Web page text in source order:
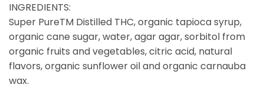
INGREDIENTS:
Super PureTM Distilled THC, organic tapioca syrup,
organic cane sugar, water, agar agar, sorbitol from
organic fruits and vegetables, citric acid, natural
flavors, organic sunflower oil and organic carnauba
wax.